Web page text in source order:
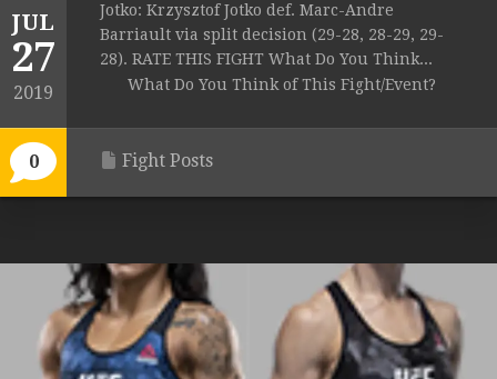
JUL
27
2019
0
Jotko: Krzysztof Jotko def. Marc-Andre
Barriault via split decision (29-28, 28-29, 29-
28). RATE THIS FIGHT What Do You Think...
What Do You Think of This Fight/Event?
Fight Posts